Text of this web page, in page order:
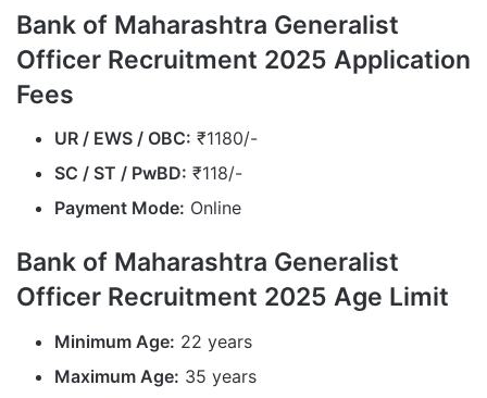
Bank of Maharashtra Generalist
Officer Recruitment 2025 Application
Fees
UR / EWS / OBC: ₹1180/-
SC / ST / PwBD: ₹118/-
Payment Mode: Online
Bank of Maharashtra Generalist
Officer Recruitment 2025 Age Limit
Minimum Age: 22 years
Maximum Age: 35 years